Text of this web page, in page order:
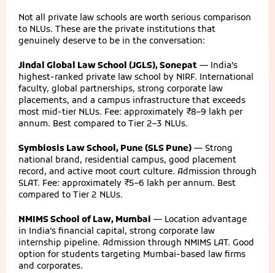
Not all private law schools are worth serious comparison
to NLUs. These are the private institutions that
genuinely deserve to be in the conversation:
Jindal Global Law School (JGLS), Sonepat — India’s
highest-ranked private law school by NIRF. International
faculty, global partnerships, strong corporate law
placements, and a campus infrastructure that exceeds
most mid-tier NLUs. Fee: approximately ₹8–9 lakh per
annum. Best compared to Tier 2–3 NLUs.
Symbiosis Law School, Pune (SLS Pune) — Strong
national brand, residential campus, good placement
record, and active moot court culture. Admission through
SLAT. Fee: approximately ₹5–6 lakh per annum. Best
compared to Tier 2 NLUs.
NMIMS School of Law, Mumbai — Location advantage
in India’s financial capital, strong corporate law
internship pipeline. Admission through NMIMS LAT. Good
option for students targeting Mumbai-based law firms
and corporates.